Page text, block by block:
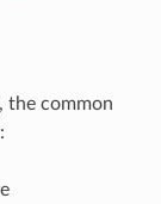
the common